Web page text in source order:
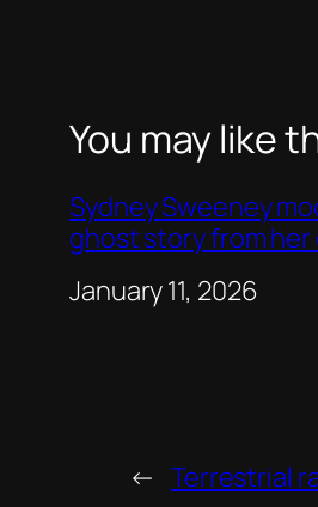
You may like
Sydney Sweeney
ghost story from
Date
January 11, 2026
← Terrestrial